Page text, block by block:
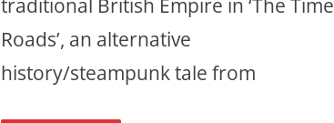
traditional British Empire in ‘The Time
Roads’, an alternative
history/steampunk tale from